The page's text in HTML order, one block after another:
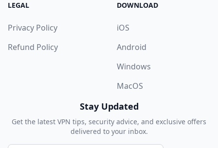
LEGAL
Privacy Policy
Refund Policy
DOWNLOAD
iOS
Android
Windows
MacOS
Stay Updated
Get the latest VPN tips, security advice, and exclusive offers
delivered to your inbox.